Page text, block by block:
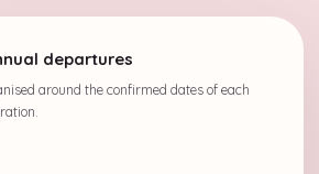
departures
around the confirmed dates of each